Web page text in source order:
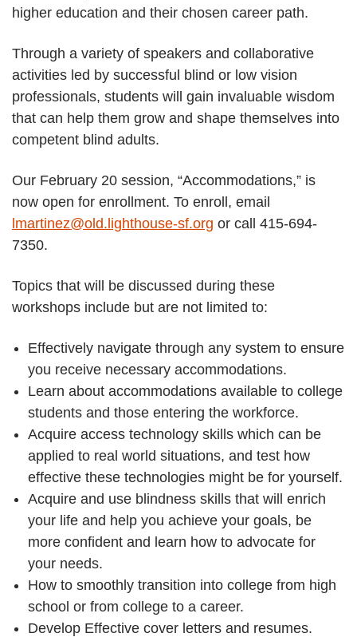
higher education and their chosen career path.
Through a variety of speakers and collaborative
activities led by successful blind or low vision
professionals, students will gain invaluable wisdom
that can help them grow and shape themselves into
competent blind adults.
Our February 20 session, “Accommodations,” is
now open for enrollment. To enroll, email
lmartinez@old.lighthouse-sf.org or call 415-694-
7350.
Topics that will be discussed during these
workshops include but are not limited to:
Effectively navigate through any system to ensure
you receive necessary accommodations.
Learn about accommodations available to college
students and those entering the workforce.
Acquire access technology skills which can be
applied to real world situations, and test how
effective these technologies might be for yourself.
Acquire and use blindness skills that will enrich
your life and help you achieve your goals, be
more confident and learn how to advocate for
your needs.
How to smoothly transition into college from high
school or from college to a career.
Develop Effective cover letters and resumes.